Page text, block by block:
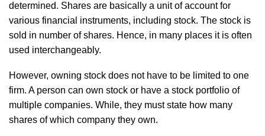
determined. Shares are basically a unit of account for
various financial instruments, including stock. The stock is
sold in number of shares. Hence, in many places it is often
used interchangeably.
However, owning stock does not have to be limited to one
firm. A person can own stock or have a stock portfolio of
multiple companies. While, they must state how many
shares of which company they own.